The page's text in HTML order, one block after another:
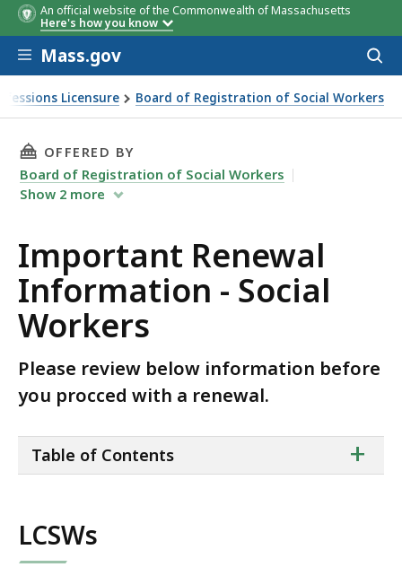
An official website of the Commonwealth of Massachusetts
Here's how you know
Skip to main content
Mass.gov
Licensure Board of Registration of Social Workers
THIS PAGE, IMPORTANT RENEWAL
OFFERED BY
Board of Registration of Social Workers
Show 2 more
Important Renewal
Information - Social
Workers
Please review below information before
you procced with a renewal.
of
+
Table of Contents
LCSWs